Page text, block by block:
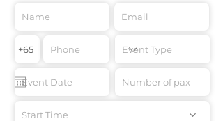
Start Time